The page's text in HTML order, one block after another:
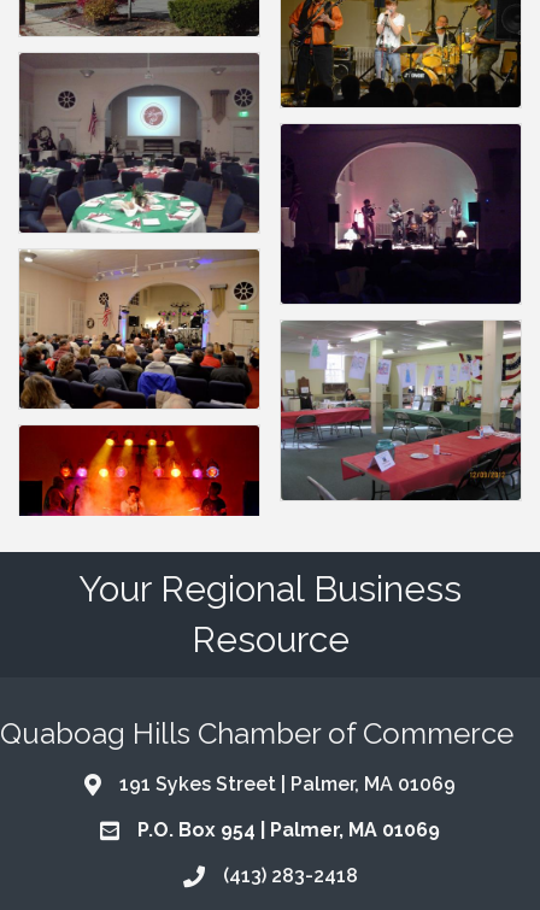
Your Regional Business
Resource
Quaboag Hills Chamber of Commerce
Address & Map
191 Sykes Street | Palmer, MA 01069
Address & Map
P.O. Box 954 | Palmer, MA 01069
Call the Chamber
(413) 283-2418